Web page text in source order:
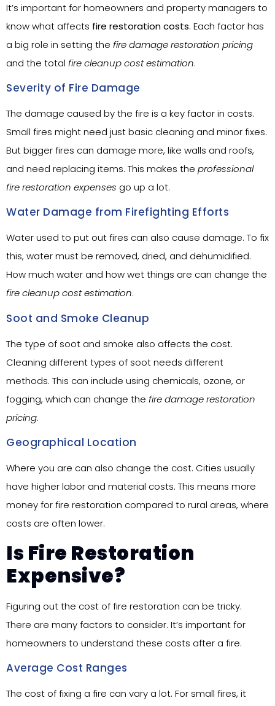
It’s important for homeowners and property managers to
know what affects fire restoration costs. Each factor has
a big role in setting the fire damage restoration pricing
and the total fire cleanup cost estimation.
Severity of Fire Damage
The damage caused by the fire is a key factor in costs.
Small fires might need just basic cleaning and minor fixes.
But bigger fires can damage more, like walls and roofs,
and need replacing items. This makes the professional
fire restoration expenses go up a lot.
Water Damage from Firefighting Efforts
Water used to put out fires can also cause damage. To fix
this, water must be removed, dried, and dehumidified.
How much water and how wet things are can change the
fire cleanup cost estimation.
Soot and Smoke Cleanup
The type of soot and smoke also affects the cost.
Cleaning different types of soot needs different
methods. This can include using chemicals, ozone, or
fogging, which can change the fire damage restoration
pricing.
Geographical Location
Where you are can also change the cost. Cities usually
have higher labor and material costs. This means more
money for fire restoration compared to rural areas, where
costs are often lower.
Is Fire Restoration
Expensive?
Figuring out the cost of fire restoration can be tricky.
There are many factors to consider. It’s important for
homeowners to understand these costs after a fire.
Average Cost Ranges
The cost of fixing a fire can vary a lot. For small fires, it